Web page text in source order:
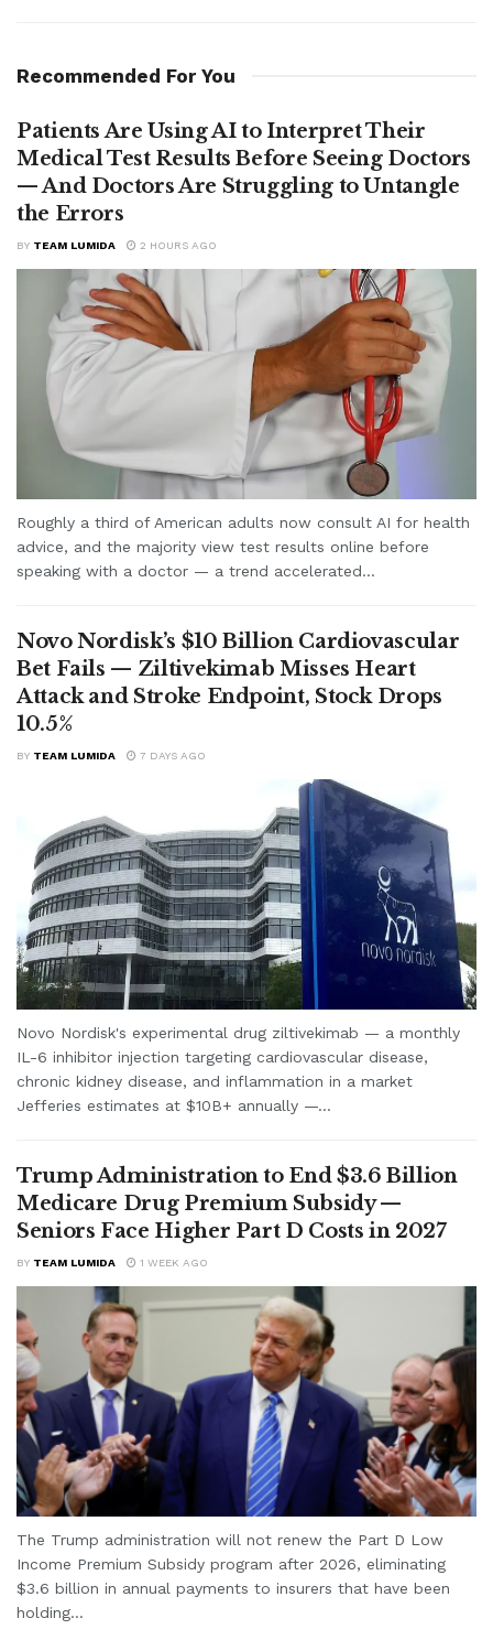
Recommended For You
Patients Are Using AI to Interpret Their
Medical Test Results Before Seeing Doctors
— And Doctors Are Struggling to Untangle
the Errors
BY TEAM LUMIDA 2 HOURS AGO
Roughly a third of American adults now consult AI for health
advice, and the majority view test results online before
speaking with a doctor — a trend accelerated...
Novo Nordisk’s $10 Billion Cardiovascular
Bet Fails — Ziltivekimab Misses Heart
Attack and Stroke Endpoint, Stock Drops
10.5%
BY TEAM LUMIDA 7 DAYS AGO
Novo Nordisk's experimental drug ziltivekimab — a monthly
IL-6 inhibitor injection targeting cardiovascular disease,
chronic kidney disease, and inflammation in a market
Jefferies estimates at $10B+ annually —...
Trump Administration to End $3.6 Billion
Medicare Drug Premium Subsidy —
Seniors Face Higher Part D Costs in 2027
BY TEAM LUMIDA 1 WEEK AGO
The Trump administration will not renew the Part D Low
Income Premium Subsidy program after 2026, eliminating
$3.6 billion in annual payments to insurers that have been
holding...